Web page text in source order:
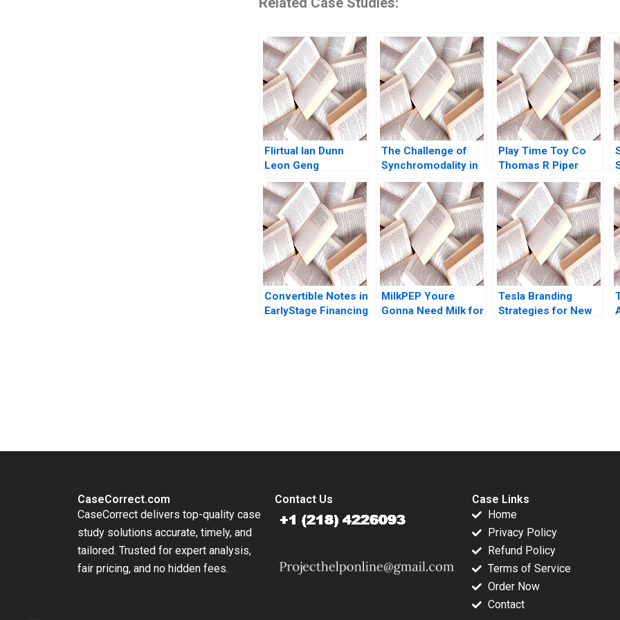
Flirtual Ian Dunn
Leon Geng
The Challenge of
Synchromodality in
the Port of
Rotterdam Israel
Fortin
Play Time Toy Co
Thomas R Piper
Convertible Notes in
EarlyStage Financing
MilkPEP Youre
Gonna Need Milk for
Tesla Branding
Strategies for New
CaseCorrect.com
CaseCorrect delivers top-quality case
study solutions accurate, timely, and
tailored. Trusted for expert analysis,
fair pricing, and no hidden fees.
Contact Us
Case Links
Home
Privacy Policy
Refund Policy
Terms of Service
Order Now
Contact